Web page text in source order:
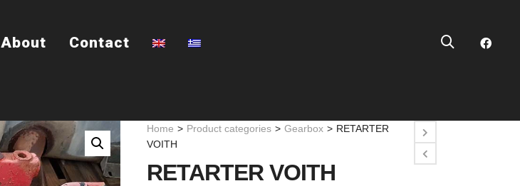
About Contact
Home > Product categories > Gearbox > RETARTER
VOITH
RETARTER VOITH